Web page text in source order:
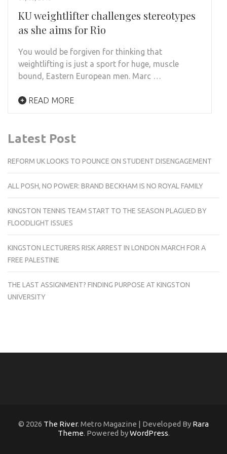
KU weightlifter challenges stereotypes
as she aims for Rio
You would be forgiven for thinking that
weightlifting is just a sport for huge, muscle
bound, Eastern European men. Marc …
READ MORE
Latest Post
REFORM UK LOOKS TO POUNCE ON STUDENT DISENGAGEMENT
ALL POSH, NO POWER: BRAND BECKHAM IS NO ROYAL FAMILY
KINGSTON TENNIS TEAM START TO THE SEASON PLAGUED BY
FLOODLIGHT ISSUES
KINGSTON LECTURERS RISK ARREST IN LONDON MARCH FOR A
FREE PALESTINE
THE LAST ASSIGNMENT? FINDING PURPOSE AT KINGSTON
UNIVERSITY
© 2026 The River. Metro Magazine | Developed By Rara
Theme. Powered byWordPress.